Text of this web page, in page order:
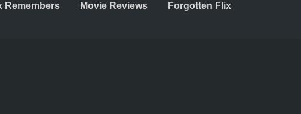
Remembers Movie Reviews Forgotten Flix